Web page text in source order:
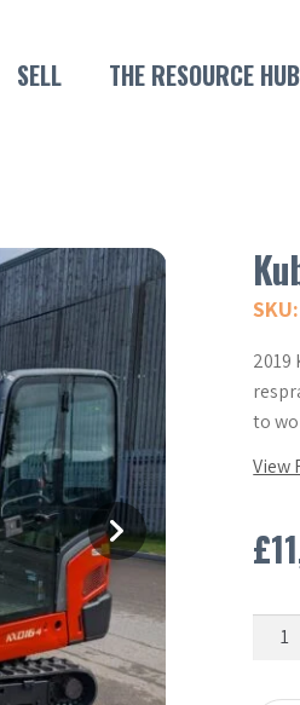
SELL THE RESOURCE HUB
2019
to
View
£
Kubota